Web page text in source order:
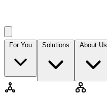
For You Solutions About Us
Contact Us →